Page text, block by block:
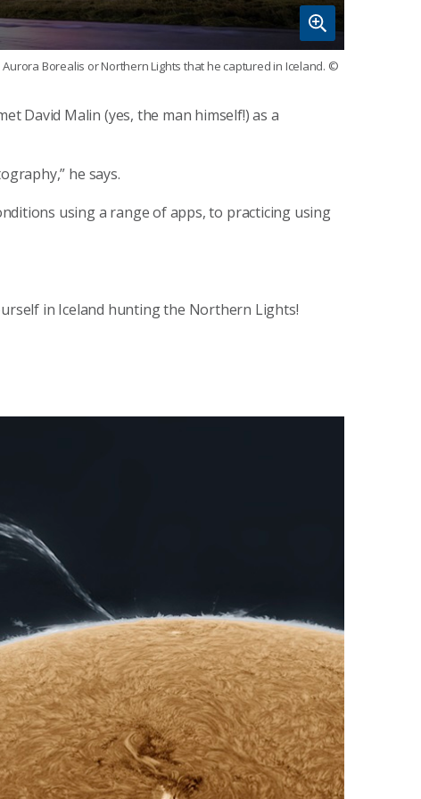
Borealis or Northern Lights that he captured in Iceland. ©
David Malin (yes, the man himself!) as a
he says.
using a range of apps, to practicing using
in Iceland hunting the Northern Lights!